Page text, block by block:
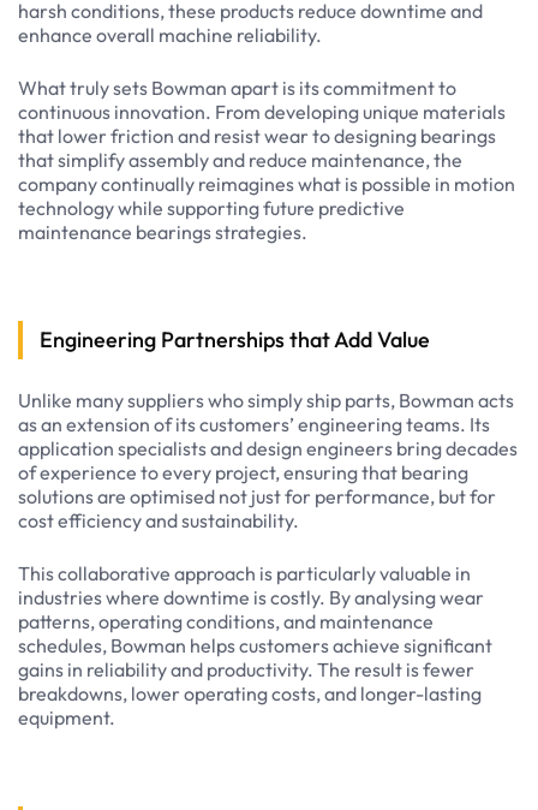
harsh conditions, these products reduce downtime and
enhance overall machine reliability.
What truly sets Bowman apart is its commitment to
continuous innovation. From developing unique materials
that lower friction and resist wear to designing bearings
that simplify assembly and reduce maintenance, the
company continually reimagines what is possible in motion
technology while supporting future predictive
maintenance bearings strategies.
Engineering Partnerships that Add Value
Unlike many suppliers who simply ship parts, Bowman acts
as an extension of its customers’ engineering teams. Its
application specialists and design engineers bring decades
of experience to every project, ensuring that bearing
solutions are optimised not just for performance, but for
cost efficiency and sustainability.
This collaborative approach is particularly valuable in
industries where downtime is costly. By analysing wear
patterns, operating conditions, and maintenance
schedules, Bowman helps customers achieve significant
gains in reliability and productivity. The result is fewer
breakdowns, lower operating costs, and longer-lasting
equipment.